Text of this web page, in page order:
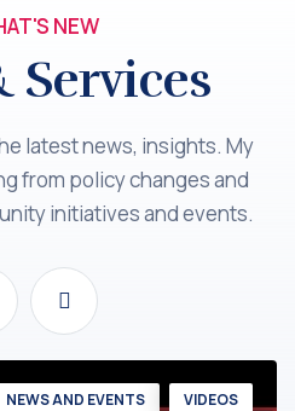
NEW
Services
latest news, insights. My
from policy changes and
initiatives and events.
NEWS AND EVENTS VIDEOS